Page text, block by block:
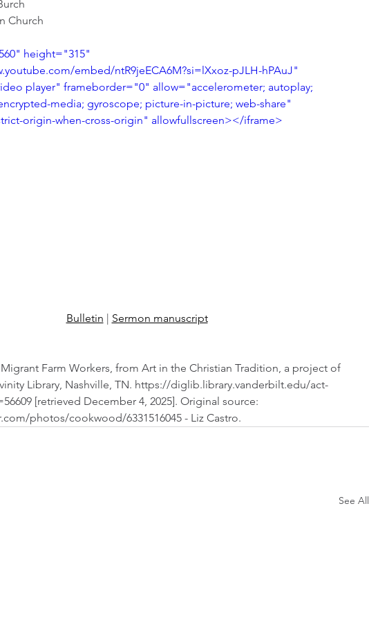
Church
height="315"
embed/ntR9jeECA6M?si=lXxoz-pJLH-hPAuJ"
player" frameborder="0" allow="accelerometer; autoplay;
media; gyroscope; picture-in-picture; web-share"
origin-when-cross-origin" allowfullscreen></iframe>
Bulletin | Sermon manuscript
Farm Workers, from Art in the Christian Tradition, a project of
Library, Nashville, TN. https://diglib.library.vanderbilt.edu/act-
[retrieved December 4, 2025]. Original source:
photos/cookwood/6331516045 - Liz Castro.
See All